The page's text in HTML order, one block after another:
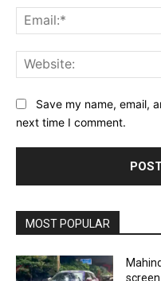
Save my name, email,
next time I comment.
MOST POPULAR